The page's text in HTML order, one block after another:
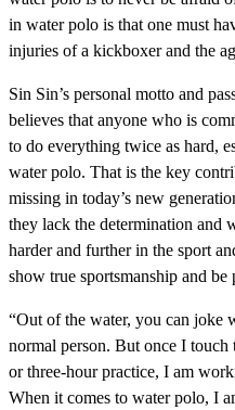
in water polo is that one must
injuries of a kickboxer and the
Sin Sin’s personal motto and
believes that anyone who is
to do everything twice as hard,
water polo. That is the key
missing in today’s new
they lack the determination and
harder and further in the sport
show true sportsmanship and
“Out of the water, you can joke
normal person. But once I
or three-hour practice, I am
When it comes to water polo, I